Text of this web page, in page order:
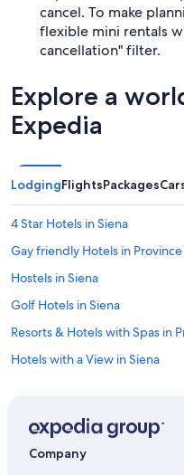
cancel. To make
flexible mini rentals
cancellation" filter.
Explore a
Expedia
LodgingFlightsPackages
4 Star Hotels in Siena
Gay friendly Hotels in
Hostels in Siena
Golf Hotels in Siena
Resorts & Hotels with Spas in
Hotels with a View in Siena
Cheap Hotels in Siena
Company